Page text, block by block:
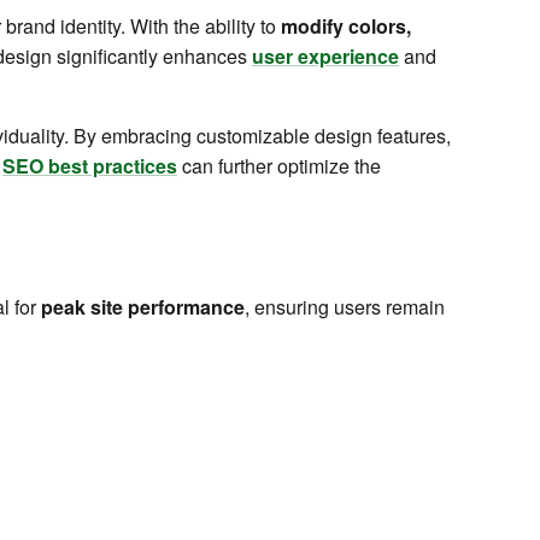
identity. With the ability to modify colors,
significantly enhances user experienceand
By embracing customizable design features,
SEO best practicescan further optimize the
forpeak site performance, ensuring users remain